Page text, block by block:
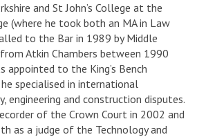
and St John’s College at the
(where he took both an MA in Law
to the Bar in 1989 by Middle
Atkin Chambers between 1990
appointed to the King’s Bench
specialised in international
engineering and construction disputes.
of the Crown Court in 2002 and
as a judge of the Technology and